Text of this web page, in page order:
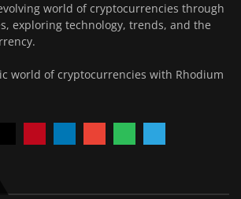
world of cryptocurrencies through
exploring technology, trends, and the
world of cryptocurrencies with Rhodium